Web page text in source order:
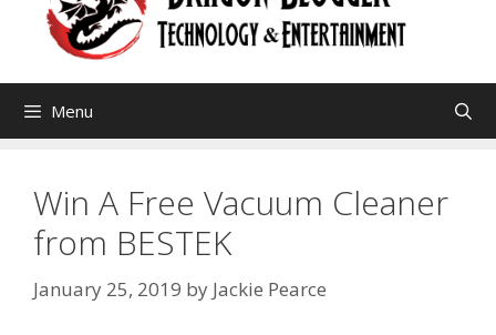
Menu
Win A Free Vacuum Cleaner
from BESTEK
January 25, 2019 by Jackie Pearce